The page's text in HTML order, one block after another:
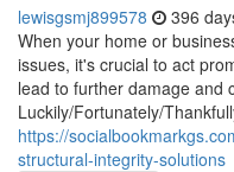
lewisgsmj899578 396
When your home or
issues, it's crucial to act
lead to further damage and
Luckily/Fortunately/
https://
structural-integrity-solutions